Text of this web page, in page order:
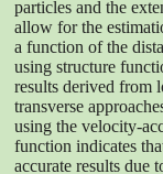
particles and the
allow for the
a function of the
using structure
results derived from
transverse
using the velocity-
function indicates
accurate results due